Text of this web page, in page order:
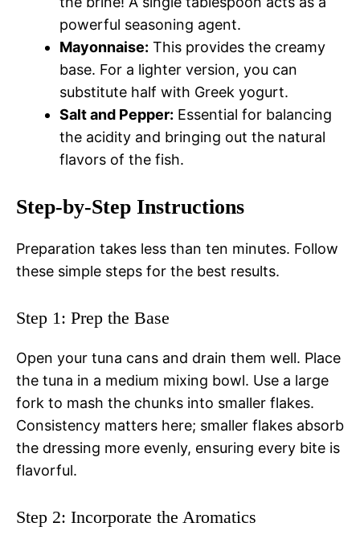
powerful seasoning agent.
Mayonnaise: This provides the creamy
base. For a lighter version, you can
substitute half with Greek yogurt.
Salt and Pepper: Essential for balancing
the acidity and bringing out the natural
flavors of the fish.
Step-by-Step Instructions
Preparation takes less than ten minutes. Follow
these simple steps for the best results.
Step 1: Prep the Base
Open your tuna cans and drain them well. Place
the tuna in a medium mixing bowl. Use a large
fork to mash the chunks into smaller flakes.
Consistency matters here; smaller flakes absorb
the dressing more evenly, ensuring every bite is
flavorful.
Step 2: Incorporate the Aromatics